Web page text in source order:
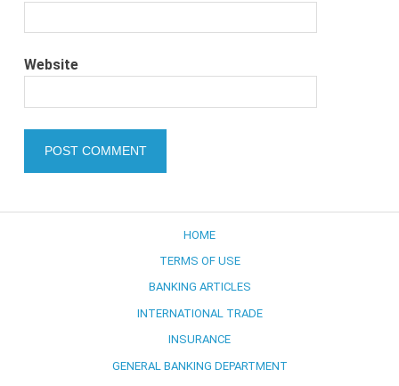
Website
HOME
TERMS OF USE
BANKING ARTICLES
INTERNATIONAL TRADE
INSURANCE
GENERAL BANKING DEPARTMENT